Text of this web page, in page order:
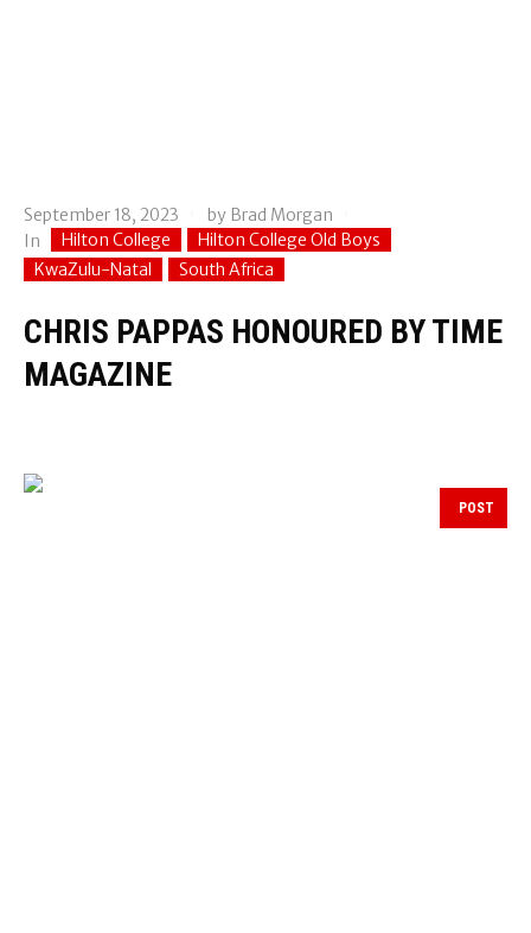
September 18, 2023 by Brad Morgan
In
Hilton College
Hilton College Old Boys
KwaZulu-Natal
South Africa
CHRIS PAPPAS HONOURED BY TIME
MAGAZINE
POST